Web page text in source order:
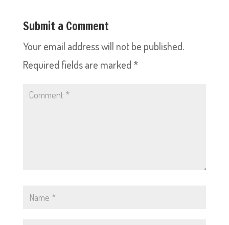
Submit a Comment
Your email address will not be published.
Required fields are marked *